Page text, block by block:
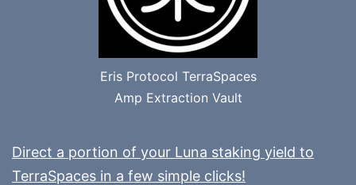
Eris Protocol TerraSpaces
Amp Extraction Vault
Direct a portion of your Luna staking yield to
TerraSpaces in a few simple clicks!